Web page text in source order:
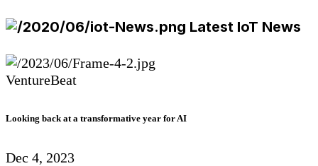
Latest IoT News
VentureBeat
Looking back at a transformative year for AI
Dec 4, 2023